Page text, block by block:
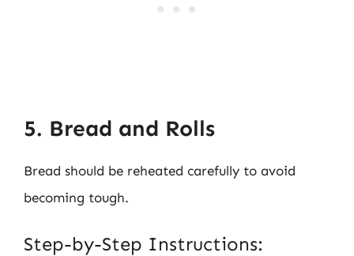
5. Bread and Rolls
Bread should be reheated carefully to avoid
becoming tough.
Step-by-Step Instructions: